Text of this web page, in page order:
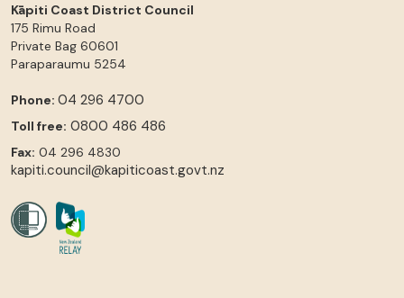
Kāpiti Coast District Council
175 Rimu Road
Private Bag 60601
Paraparaumu 5254
Phone: 04 296 4700
Toll free: 0800 486 486
Fax: 04 296 4830
kapiti.council@kapiticoast.govt.nz